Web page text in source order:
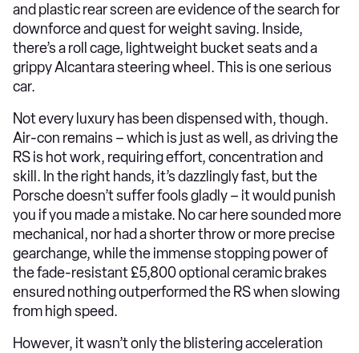
and plastic rear screen are evidence of the search for
downforce and quest for weight saving. Inside,
there’s a roll cage, lightweight bucket seats and a
grippy Alcantara steering wheel. This is one serious
car.
Not every luxury has been dispensed with, though.
Air-con remains – which is just as well, as driving the
RS is hot work, requiring effort, concentration and
skill. In the right hands, it’s dazzlingly fast, but the
Porsche doesn’t suffer fools gladly – it would punish
you if you made a mistake. No car here sounded more
mechanical, nor had a shorter throw or more precise
gearchange, while the immense stopping power of
the fade-resistant £5,800 optional ceramic brakes
ensured nothing outperformed the RS when slowing
from high speed.
However, it wasn’t only the blistering acceleration